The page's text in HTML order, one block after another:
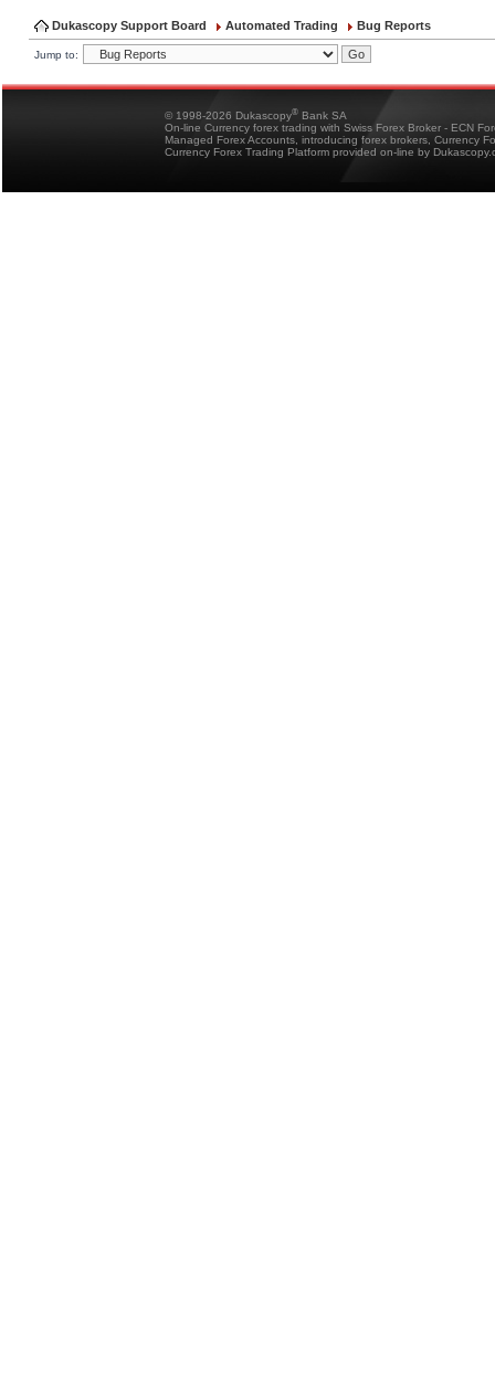
Dukascopy Support Board Automated Trading Bug Reports
Jump to:
© 1998-2026 Dukascopy® Bank SA
On-line Currency forex trading with Swiss Forex Broker - ECN
Managed Forex Accounts, introducing forex brokers, Currency
Currency Forex Trading Platform provided on-line by